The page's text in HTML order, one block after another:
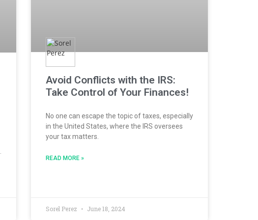
Avoid Conflicts with the IRS:
Take Control of Your Finances!
No one can escape the topic of taxes, especially
in the United States, where the IRS oversees
your tax matters.
READ MORE »
Sorel Perez June 18, 2024